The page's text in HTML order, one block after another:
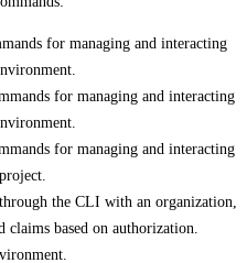
for managing and interacting
for managing and interacting
for managing and interacting
the CLI with an organization,
claims based on authorization.